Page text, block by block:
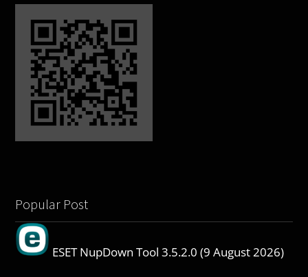
Popular Post
ESET NupDown Tool 3.5.2.0 (9 August 2026)